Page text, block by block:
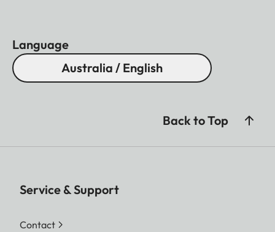
Close focus range
Approx. 5,5 m
Housing
Aluminium
+ 3 dp.
Language
Australia / English
Back to Top
Service & Support
Contact